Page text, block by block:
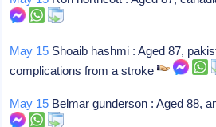
May 15 Shoaib hashmi : Aged 87,
complications from a stroke
May 15 Belmar gunderson : Aged 88,